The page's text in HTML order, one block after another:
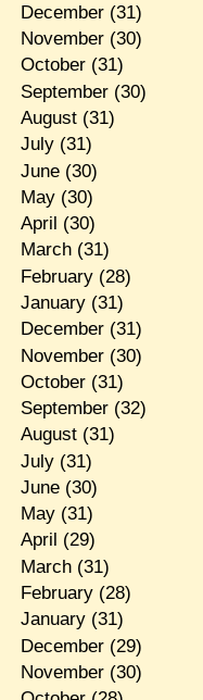
December(31)
November(30)
October(31)
September(30)
August(31)
July(31)
June(30)
May(30)
April (30)
March(31)
February(28)
January(31)
December(31)
November(30)
October(31)
September(32)
August(31)
July(31)
June(30)
May(31)
April (29)
March(31)
February(28)
January(31)
December(29)
November(30)